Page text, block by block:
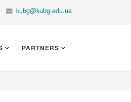
kubg@kubg.edu.ua
PARTNERS